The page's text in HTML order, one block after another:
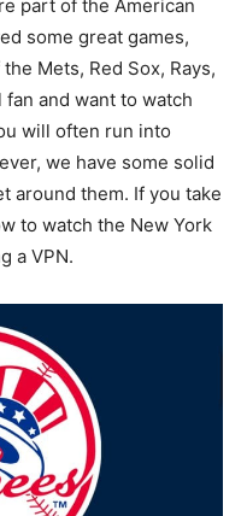
part of the American
some great games,
Mets, Red Sox, Rays,
and want to watch
will often run into
we have some solid
around them. If you take
to watch the New York
a VPN.